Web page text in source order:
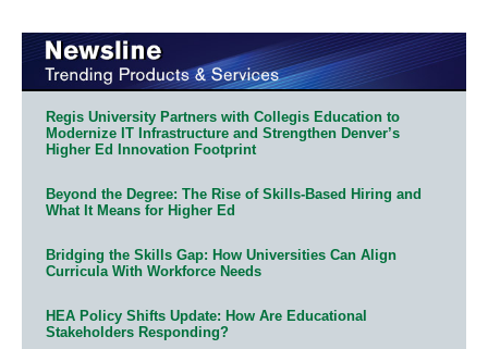
Regis University Partners with Collegis Education to
Modernize IT Infrastructure and Strengthen Denver’s
Higher Ed Innovation Footprint
Beyond the Degree: The Rise of Skills-Based Hiring and
What It Means for Higher Ed
Bridging the Skills Gap: How Universities Can Align
Curricula With Workforce Needs
HEA Policy Shifts Update: How Are Educational
Stakeholders Responding?